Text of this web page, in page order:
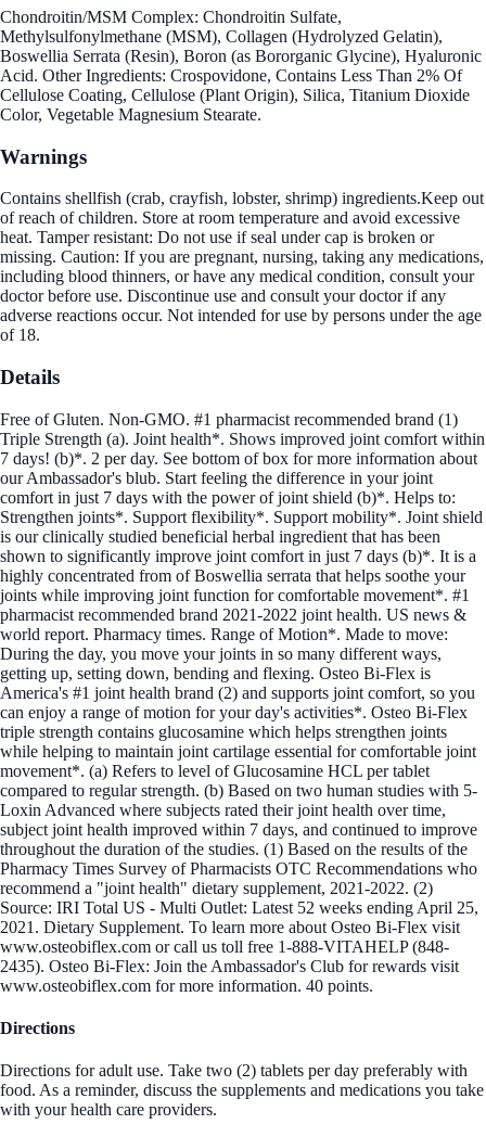
Chondroitin/MSM Complex: Chondroitin Sulfate,
Methylsulfonylmethane (MSM), Collagen (Hydrolyzed Gelatin),
Boswellia Serrata (Resin), Boron (as Bororganic Glycine), Hyaluronic
Acid. Other Ingredients: Crospovidone, Contains Less Than 2% Of
Cellulose Coating, Cellulose (Plant Origin), Silica, Titanium Dioxide
Color, Vegetable Magnesium Stearate.
Warnings
Contains shellfish (crab, crayfish, lobster, shrimp) ingredients.Keep out
of reach of children. Store at room temperature and avoid excessive
heat. Tamper resistant: Do not use if seal under cap is broken or
missing. Caution: If you are pregnant, nursing, taking any medications,
including blood thinners, or have any medical condition, consult your
doctor before use. Discontinue use and consult your doctor if any
adverse reactions occur. Not intended for use by persons under the age
of 18.
Details
Free of Gluten. Non-GMO. #1 pharmacist recommended brand (1)
Triple Strength (a). Joint health*. Shows improved joint comfort within
7 days! (b)*. 2 per day. See bottom of box for more information about
our Ambassador's blub. Start feeling the difference in your joint
comfort in just 7 days with the power of joint shield (b)*. Helps to:
Strengthen joints*. Support flexibility*. Support mobility*. Joint shield
is our clinically studied beneficial herbal ingredient that has been
shown to significantly improve joint comfort in just 7 days (b)*. It is a
highly concentrated from of Boswellia serrata that helps soothe your
joints while improving joint function for comfortable movement*. #1
pharmacist recommended brand 2021-2022 joint health. US news &
world report. Pharmacy times. Range of Motion*. Made to move:
During the day, you move your joints in so many different ways,
getting up, setting down, bending and flexing. Osteo Bi-Flex is
America's #1 joint health brand (2) and supports joint comfort, so you
can enjoy a range of motion for your day's activities*. Osteo Bi-Flex
triple strength contains glucosamine which helps strengthen joints
while helping to maintain joint cartilage essential for comfortable joint
movement*. (a) Refers to level of Glucosamine HCL per tablet
compared to regular strength. (b) Based on two human studies with 5-
Loxin Advanced where subjects rated their joint health over time,
subject joint health improved within 7 days, and continued to improve
throughout the duration of the studies. (1) Based on the results of the
Pharmacy Times Survey of Pharmacists OTC Recommendations who
recommend a "joint health" dietary supplement, 2021-2022. (2)
Source: IRI Total US - Multi Outlet: Latest 52 weeks ending April 25,
2021. Dietary Supplement. To learn more about Osteo Bi-Flex visit
www.osteobiflex.com or call us toll free 1-888-VITAHELP (848-
2435). Osteo Bi-Flex: Join the Ambassador's Club for rewards visit
www.osteobiflex.com for more information. 40 points.
Directions
Directions for adult use. Take two (2) tablets per day preferably with
food. As a reminder, discuss the supplements and medications you take
with your health care providers.